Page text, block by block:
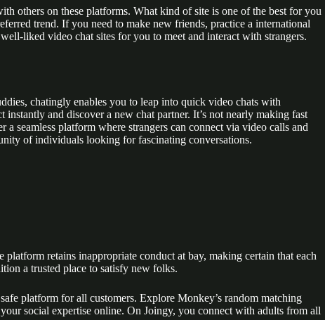
others on these platforms. What kind of site is one of the best for you
trend. If you need to make new friends, practice a international
liked video chat sites for you to meet and interact with strangers.
chatingly enables you to leap into quick video chats with
and discover a new chat partner. It’s not nearly making fast
seamless platform where strangers can connect via video calls and
of individuals looking for fascinating conversations.
retains inappropriate conduct at bay, making certain that each
a trusted place to satisfy new folks.
platform for all customers. Explore Monkey’s random matching
social expertise online. On Joingy, you connect with adults from all